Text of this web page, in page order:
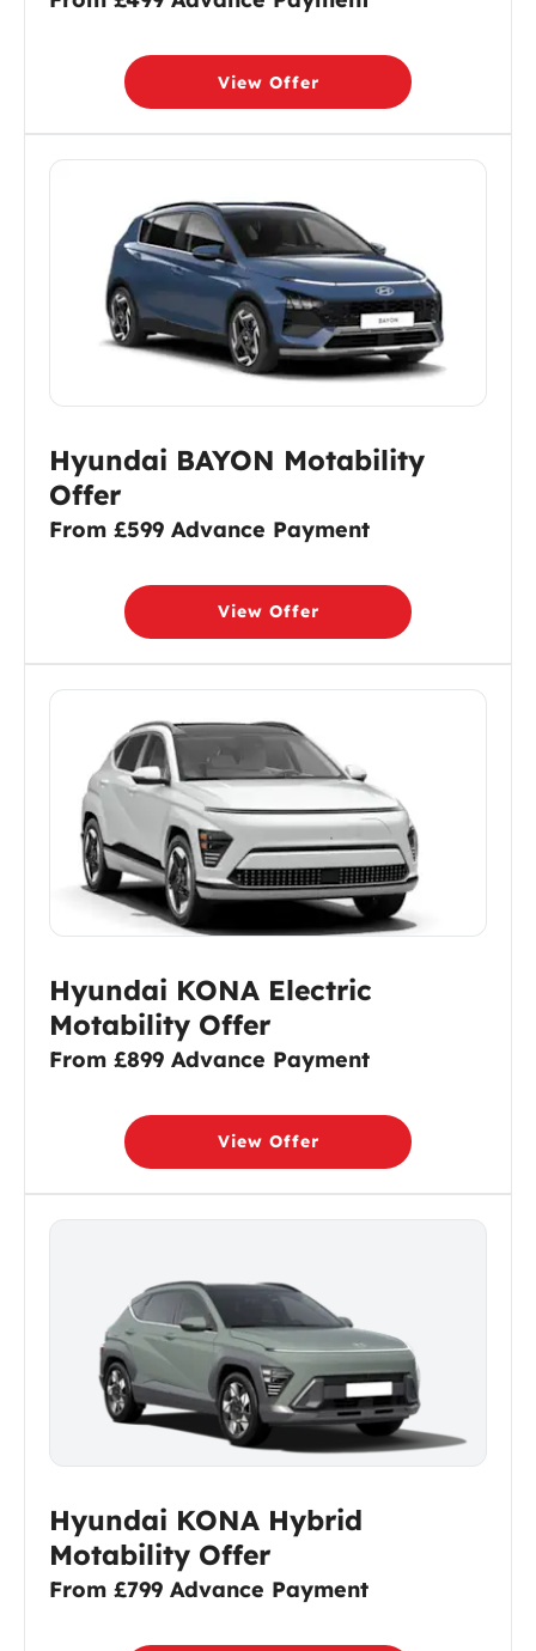
View Offer
Hyundai BAYON Motability
Offer
From £599 Advance Payment
View Offer
Hyundai KONA Electric
Motability Offer
From £899 Advance Payment
View Offer
Hyundai KONA Hybrid
Motability Offer
From £799 Advance Payment